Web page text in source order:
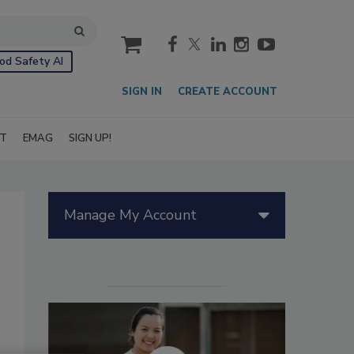
Safety AI
cart
SIGN IN CREATE ACCOUNT
EMAG SIGN UP!
Manage My Account